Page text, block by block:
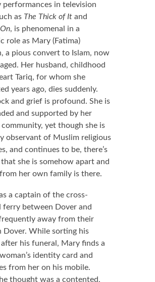
performances in television
as The Thick of Itand
, is phenomenal in a
role as Mary (Fatima)
a pious convert to Islam, now
Her husband, childhood
Tariq, for whom she
years ago, dies suddenly.
and grief is profound. She is
and supported by her
yet though she is
observant of Muslim religious
and continues to be, there’s
that she is somehow apart and
her own family is there.
a captain of the cross-
ferry between Dover and
away from their
Dover. While sorting his
his funeral, Mary finds a
identity card and
from her on his mobile.
thought was a contented,